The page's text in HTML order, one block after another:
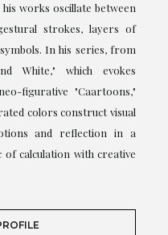
works oscillate between
strokes, layers of
In his series, from
White," which evokes
figurative "Caartoons,"
colors construct visual
and reflection in a
of calculation with creative